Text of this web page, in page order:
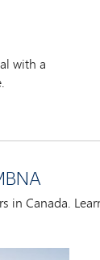
with a
in Canada.